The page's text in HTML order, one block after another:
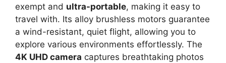
exempt and ultra-portable, making it easy to
travel with. Its alloy brushless motors guarantee
a wind-resistant, quiet flight, allowing you to
explore various environments effortlessly. The
4K UHD camera captures breathtaking photos